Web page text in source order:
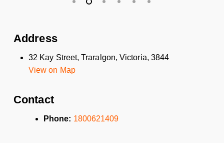
Address
32 Kay Street, Traralgon, Victoria, 3844
View on Map
Contact
Phone: 1800621409